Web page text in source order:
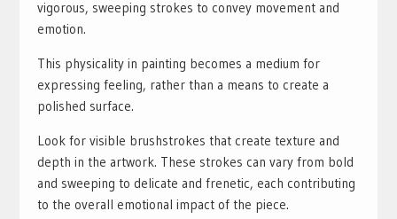
vigorous, sweeping strokes to convey movement and
emotion.
This physicality in painting becomes a medium for
expressing feeling, rather than a means to create a
polished surface.
Look for visible brushstrokes that create texture and
depth in the artwork. These strokes can vary from bold
and sweeping to delicate and frenetic, each contributing
to the overall emotional impact of the piece.